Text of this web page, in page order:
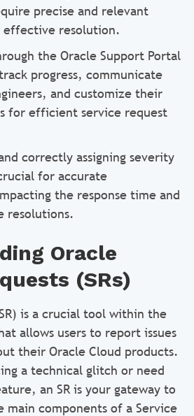
precise and relevant
resolution.
the Oracle Support Portal
progress, communicate
and customize their
for efficient service request
correctly assigning severity
for accurate
the response time and
resolutions.
Oracle
(SRs)
is a crucial tool within the
allows users to report issues
their Oracle Cloud products.
a technical glitch or need
an SR is your gateway to
main components of a Service